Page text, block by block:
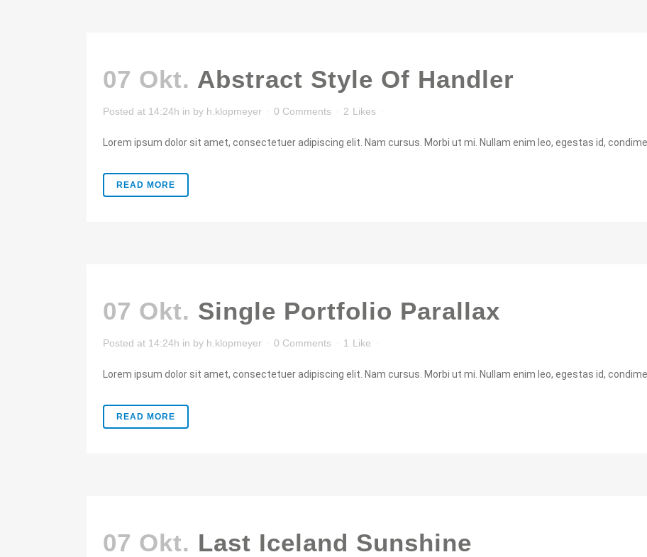
07 Okt. Abstract Style Of Handler
Posted at 14:24h in by h.klopmeyer 0 Comments 2 Likes
Lorem ipsum dolor sit amet, consectetuer adipiscing elit. Nam cursus. Morbi ut mi. Nullam enim leo, egestas id,
READ MORE
07 Okt. Single Portfolio Parallax
Posted at 14:24h in by h.klopmeyer 0 Comments 1 Like
Lorem ipsum dolor sit amet, consectetuer adipiscing elit. Nam cursus. Morbi ut mi. Nullam enim leo, egestas id,
READ MORE
07 Okt. Last Iceland Sunshine